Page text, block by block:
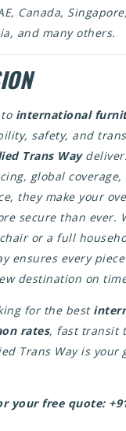
Canada,
and many others.
international
safety, and
Trans Way
global
they make your
secure than ever.
or a full
ensures every
destination on
for the best
rates, fast transit
Trans Way is your
your free quote: